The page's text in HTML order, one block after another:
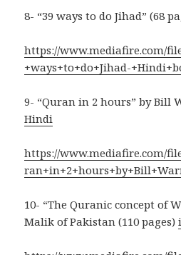
8- “39 ways to do Jihad” (68
https://www.mediafire.com/
+ways+to+do+Jihad-
9- “Quran in 2 hours” by Bill
Hindi
https://www.mediafire.com/
10- “The Quranic concept of
Malik of Pakistan (110 pages)